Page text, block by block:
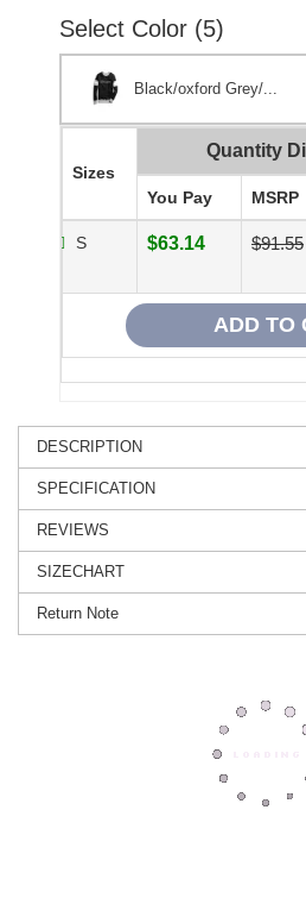
Select Color (5)
Black/oxford Grey/...
Sizes
Quantity
You Pay MSRP
S $63.14 $91.55
DESCRIPTION
SPECIFICATION
REVIEWS
SIZECHART
Return Note